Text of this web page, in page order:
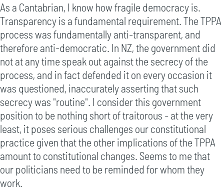
As a Cantabrian, I know how fragile democracy is.
Transparency is a fundamental requirement. The TPPA
process was fundamentally anti-transparent, and
therefore anti-democratic. In NZ, the government did
not at any time speak out against the secrecy of the
process, and in fact defended it on every occasion it
was questioned, inaccurately asserting that such
secrecy was "routine". I consider this government
position to be nothing short of traitorous - at the very
least, it poses serious challenges our constitutional
practice given that the other implications of the TPPA
amount to constitutional changes. Seems to me that
our politicians need to be reminded for whom they
work.